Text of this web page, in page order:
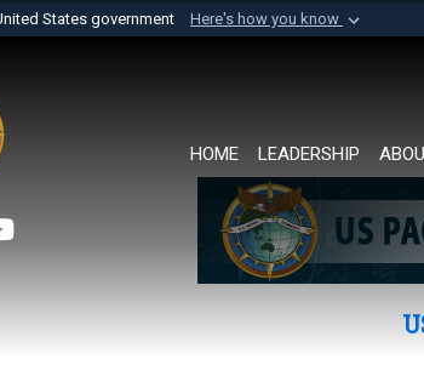
States government Here's how you know
to an official U.S. Department of Defense
HOME LEADERSHIP